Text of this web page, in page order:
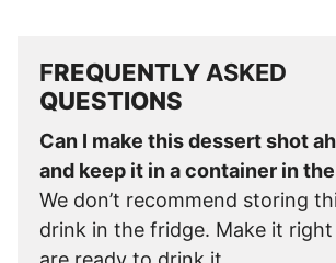
FREQUENTLY ASKED
QUESTIONS
Can I make this dessert shot
and keep it in a container in
We don’t recommend storing
drink in the fridge. Make it